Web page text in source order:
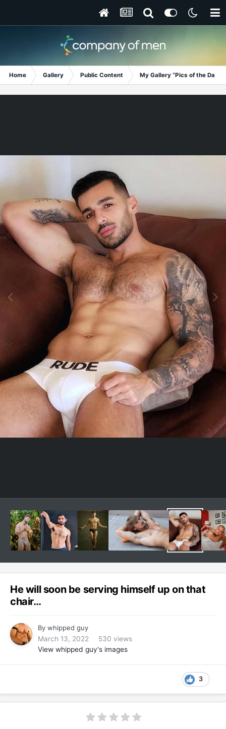
Home Gallery Public Content My Gallery “Pics of the Day”
He will soon be serving himself up on that
chair…
By whipped guy
March 13, 2022
530 views
View whipped guy's images
3